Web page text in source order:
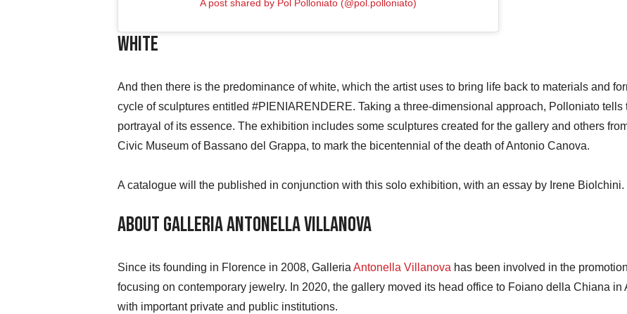
A post shared by Pol Polloniato (@pol.polloniato)
White
And then there is the predominance of white, which the artist uses to bring life back to materials and
cycle of sculptures entitled #PIENIARENDERE. Taking a three-dimensional approach, Polloniato tells
portrayal of its essence. The exhibition includes some sculptures created for the gallery and others
Civic Museum of Bassano del Grappa, to mark the bicentennial of the death of Antonio Canova.
A catalogue will the published in conjunction with this solo exhibition, with an essay by Irene Biolchini.
About Galleria Antonella Villanova
Since its founding in Florence in 2008, Galleria Antonella Villanova has been involved in the
focusing on contemporary jewelry. In 2020, the gallery moved its head office to Foiano della Chiana
with important private and public institutions.